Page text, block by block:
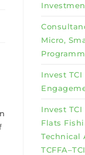
Micro,
Invest
Invest
Flats
Technical